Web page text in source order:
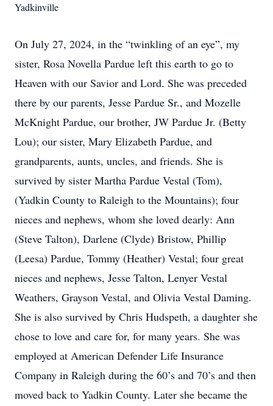
Yadkinville
On July 27, 2024, in the “twinkling of an eye”, my
sister, Rosa Novella Pardue left this earth to go to
Heaven with our Savior and Lord. She was preceded
there by our parents, Jesse Pardue Sr., and Mozelle
McKnight Pardue, our brother, JW Pardue Jr. (Betty
Lou); our sister, Mary Elizabeth Pardue, and
grandparents, aunts, uncles, and friends. She is
survived by sister Martha Pardue Vestal (Tom),
(Yadkin County to Raleigh to the Mountains); four
nieces and nephews, whom she loved dearly: Ann
(Steve Talton), Darlene (Clyde) Bristow, Phillip
(Leesa) Pardue, Tommy (Heather) Vestal; four great
nieces and nephews, Jesse Talton, Lenyer Vestal
Weathers, Grayson Vestal, and Olivia Vestal Daming.
She is also survived by Chris Hudspeth, a daughter she
chose to love and care for, for many years. She was
employed at American Defender Life Insurance
Company in Raleigh during the 60’s and 70’s and then
moved back to Yadkin County. Later she became the